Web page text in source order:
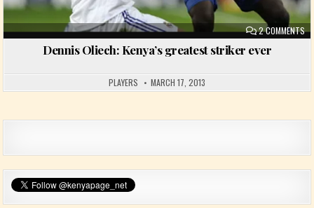
2 COMMENTS
Dennis Oliech: Kenya’s greatest striker ever
PLAYERS MARCH 17, 2013